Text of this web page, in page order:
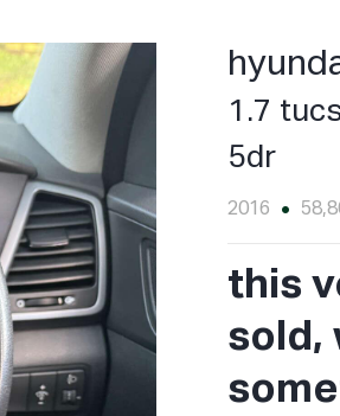
1.7
5dr
2016
this
sold,